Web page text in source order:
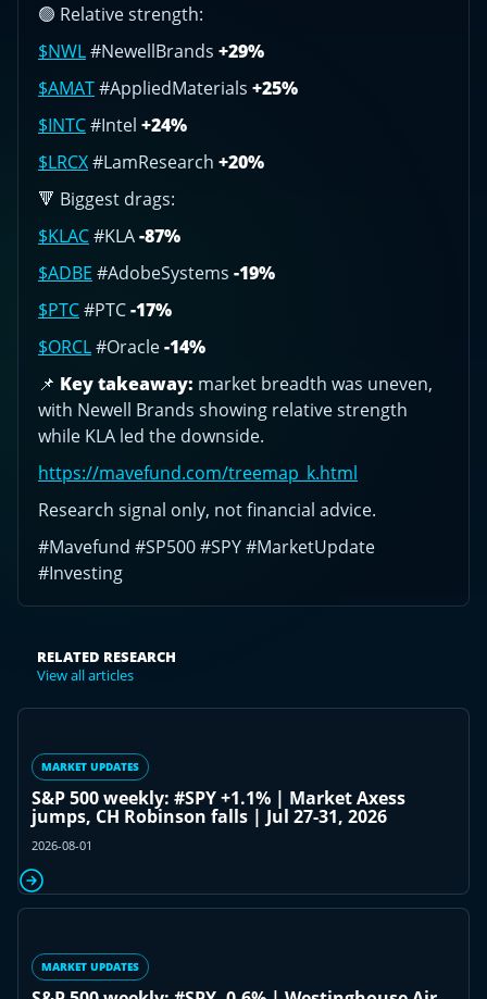
🟢 Relative strength:
$NWL#NewellBrands +29%
$AMAT#AppliedMaterials +25%
$INTC#Intel +24%
$LRCX#LamResearch +20%
🔻 Biggest drags:
$KLAC#KLA-87%
$ADBE #AdobeSystems -19%
$PTC#PTC-17%
$ORCL#Oracle-14%
📌 Key takeaway: market breadth was uneven,
with Newell Brands showing relative strength
while KLA led the downside.
https://mavefund.com/treemap_k.html
Research signal only, not financial advice.
#Mavefund #SP500 #SPY #MarketUpdate
#Investing
RELATED RESEARCH
View all articles
MARKET UPDATES
S&P 500 weekly: #SPY +1.1% | Market Axess
jumps, CH Robinson falls | Jul 27-31, 2026
2026-08-01
MARKET UPDATES